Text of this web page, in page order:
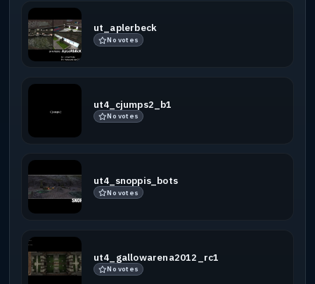
ut_aplerbeck
No votes
ut4_cjumps2_b1
No votes
ut4_snoppis_bots
No votes
ut4_gallowarena2012_rc1
No votes